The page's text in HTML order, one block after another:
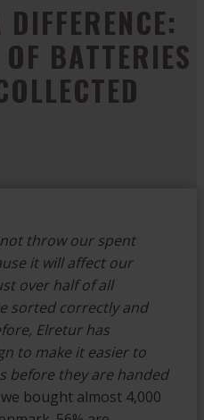
BATTERIES
throw our spent
it will affect our
over half of all
sorted correctly and
Elretur has
to make it easier to
before they are handed
bought almost 4,000